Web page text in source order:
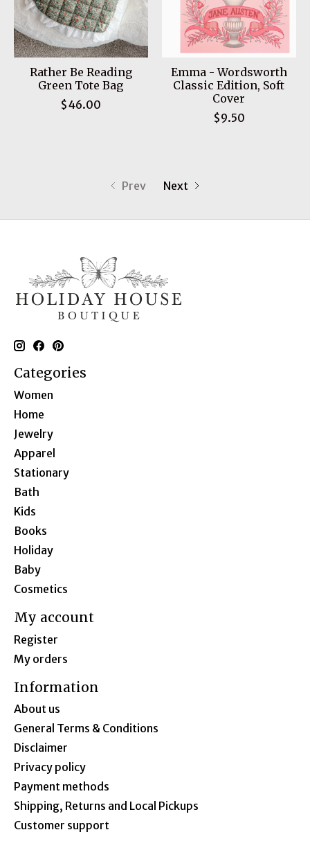
Rather Be Reading
Green Tote Bag
$46.00
Emma - Wordsworth
Classic Edition, Soft
Cover
$9.50
Prev Next
Categories
Women
Home
Jewelry
Apparel
Stationary
Bath
Kids
Books
Holiday
Baby
Cosmetics
My account
Register
My orders
Information
About us
General Terms & Conditions
Disclaimer
Privacy policy
Payment methods
Shipping, Returns and Local Pickups
Customer support